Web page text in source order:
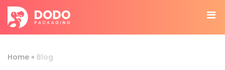
Home » Blog